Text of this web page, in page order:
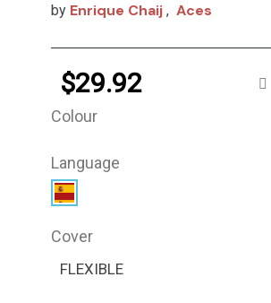
by Enrique Chaij , Aces
$29.92
Colour
Language
Cover
FLEXIBLE